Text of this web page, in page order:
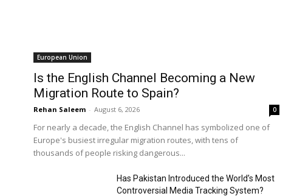
European Union
Is the English Channel Becoming a New
Migration Route to Spain?
Rehan Saleem - August 6, 2026 0
For nearly a decade, the English Channel has symbolized one of
Europe's busiest irregular migration routes, with tens of
thousands of people risking dangerous...
Has Pakistan Introduced the World’s Most
Controversial Media Tracking System?